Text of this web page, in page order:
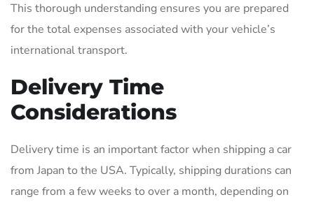
This thorough understanding ensures you are prepared
for the total expenses associated with your vehicle’s
international transport.
Delivery Time
Considerations
Delivery time is an important factor when shipping a car
from Japan to the USA. Typically, shipping durations can
range from a few weeks to over a month, depending on